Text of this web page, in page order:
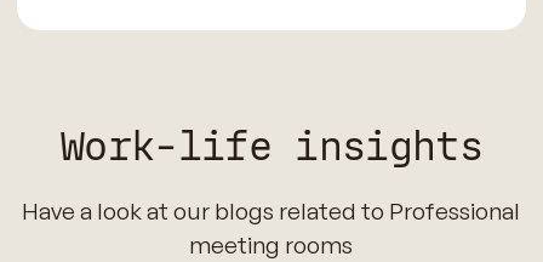
Work-life insights
Have a look at our blogs related to Professional
meeting rooms